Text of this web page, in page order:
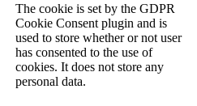
The cookie is set by the GDPR
Cookie Consent plugin and is
used to store whether or not user
has consented to the use of
cookies. It does not store any
personal data.